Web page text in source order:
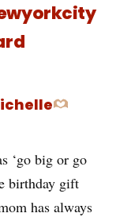
‘go big or go
birthday gift
has always